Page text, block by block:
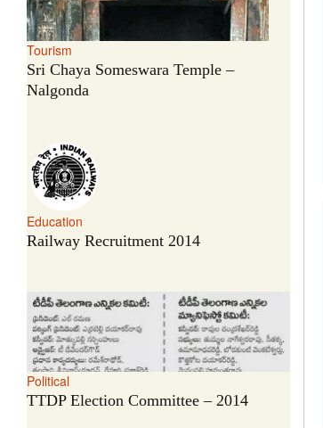
Tourism
Sri Chaya Someswara Temple –
Nalgonda
Education
Railway Recruitment 2014
Political
TTDP Election Committee – 2014